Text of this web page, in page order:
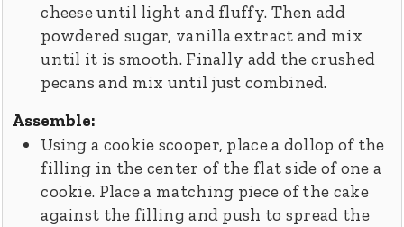
cheese until light and fluffy. Then add
powdered sugar, vanilla extract and mix
until it is smooth. Finally add the crushed
pecans and mix until just combined.
Assemble:
Using a cookie scooper, place a dollop of the
filling in the center of the flat side of one a
cookie. Place a matching piece of the cake
against the filling and push to spread the